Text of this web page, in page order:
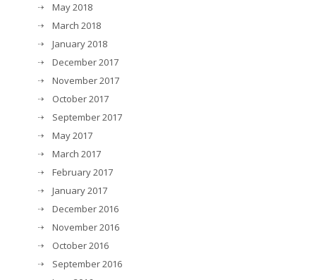
May 2018
March 2018
January 2018
December 2017
November 2017
October 2017
September 2017
May 2017
March 2017
February 2017
January 2017
December 2016
November 2016
October 2016
September 2016